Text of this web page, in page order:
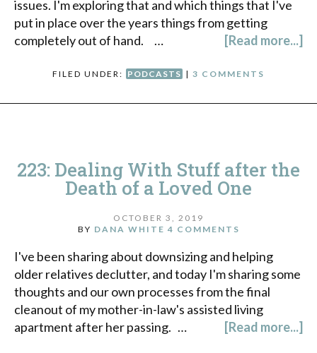
issues. I'm exploring that and which things that I've
put in place over the years things from getting
completely out of hand. …
[Read more...]
FILED UNDER: PODCASTS | 3 COMMENTS
223: Dealing With Stuff after the
Death of a Loved One
OCTOBER 3, 2019
BY DANA WHITE 4 COMMENTS
I've been sharing about downsizing and helping
older relatives declutter, and today I'm sharing some
thoughts and our own processes from the final
cleanout of my mother-in-law's assisted living
apartment after her passing. …
[Read more...]